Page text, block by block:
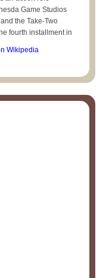
Game Studios
the Take-Two
fourth installment in
Wikipedia